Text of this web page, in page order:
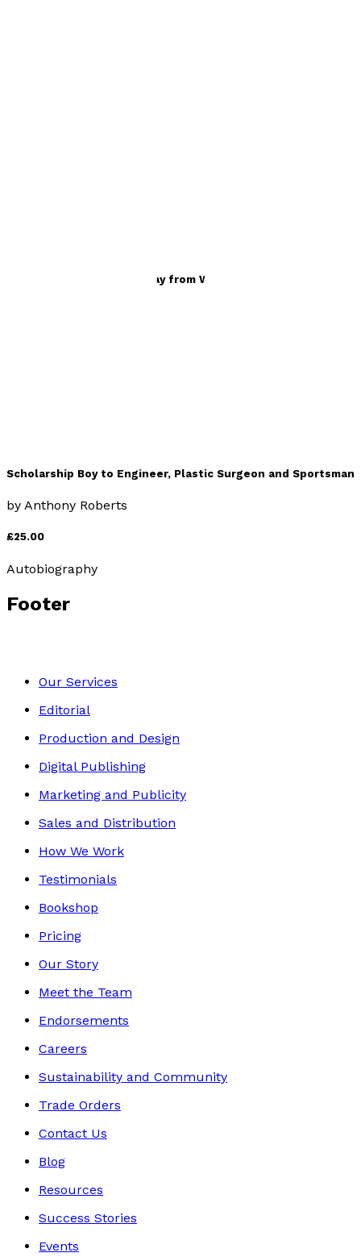
Scholarship Boy – Life Away from Work
Scholarship Boy to Engineer, Plastic Surgeon and Sportsman
by Anthony Roberts
£25.00
Autobiography
Footer
Our Services
Editorial
Production and Design
Digital Publishing
Marketing and Publicity
Sales and Distribution
How We Work
Testimonials
Bookshop
Pricing
Our Story
Meet the Team
Endorsements
Careers
Sustainability and Community
Trade Orders
Contact Us
Blog
Resources
Success Stories
Events